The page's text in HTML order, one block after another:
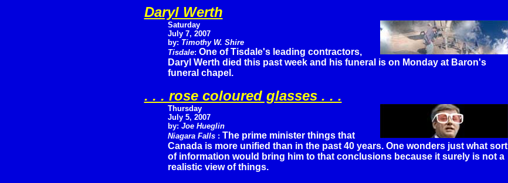
Daryl Werth
Saturday
July 7, 2007
by: Timothy W. Shire
Tisdale: One of Tisdale's leading contractors,
Daryl Werth died this past week and his funeral is on Monday at Baron's
funeral chapel.
. . . rose coloured glasses . . .
Thursday
July 5, 2007
by: Joe Hueglin
Niagara Falls : The prime minister things that
Canada is more unified than in the past 40 years. One wonders just what sort
of information would bring him to that conclusions because it surely is not a
realistic view of things.